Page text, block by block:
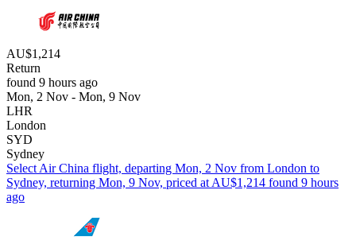
AU$1,214
Return
found 9 hours ago
Mon, 2 Nov - Mon, 9 Nov
LHR
London
SYD
Sydney
Select Air China flight, departing Mon, 2 Nov from London to
Sydney, returning Mon, 9 Nov, priced at AU$1,214 found 9 hours
ago